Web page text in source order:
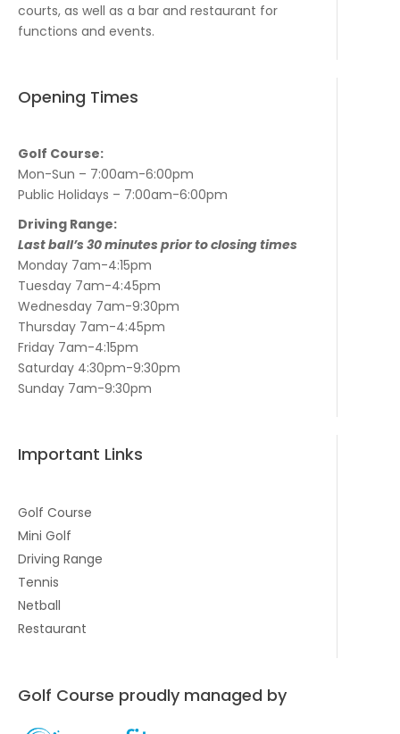
courts, as well as a bar and restaurant for
functions and events.
Opening Times
Golf Course:
Mon-Sun – 7:00am-6:00pm
Public Holidays – 7:00am-6:00pm
Driving Range:
Last ball’s 30 minutes prior to closing times
Monday 7am-4:15pm
Tuesday 7am-4:45pm
Wednesday 7am-9:30pm
Thursday 7am-4:45pm
Friday 7am-4:15pm
Saturday 4:30pm-9:30pm
Sunday 7am-9:30pm
Important Links
Golf Course
Mini Golf
Driving Range
Tennis
Netball
Restaurant
Golf Course proudly managed by